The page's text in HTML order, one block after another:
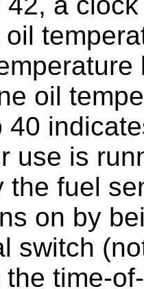
oil
40
use is
the fuel
on by
switch
time-